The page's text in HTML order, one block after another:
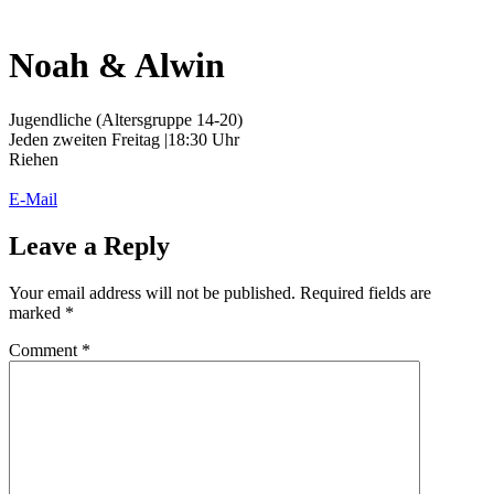
Noah & Alwin
Jugendliche (Altersgruppe 14-20)
Jeden zweiten Freitag |18:30 Uhr
Riehen
E-Mail
Leave a Reply
Your email address will not be published. Required fields are
marked *
Comment *